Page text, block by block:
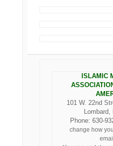
ISLAMIC
101 W. 22nd
Lombard,
Phone: 630-
change how